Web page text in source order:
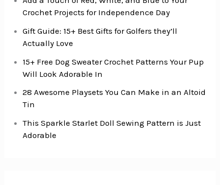
Crochet Projects for Independence Day
Gift Guide: 15+ Best Gifts for Golfers they’ll
Actually Love
15+ Free Dog Sweater Crochet Patterns Your Pup
Will Look Adorable In
28 Awesome Playsets You Can Make in an Altoid
Tin
This Sparkle Starlet Doll Sewing Pattern is Just
Adorable